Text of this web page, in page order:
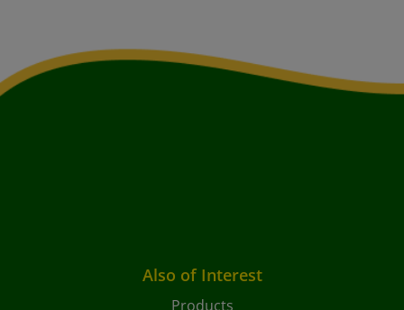
Also of Interest
Products